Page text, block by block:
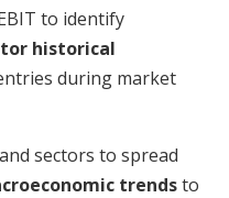
to identify
historical
during market
sectors to spread
trendsto